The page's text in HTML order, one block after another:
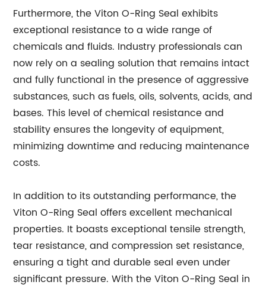
Furthermore, the Viton O-Ring Seal exhibits
exceptional resistance to a wide range of
chemicals and fluids. Industry professionals can
now rely on a sealing solution that remains intact
and fully functional in the presence of aggressive
substances, such as fuels, oils, solvents, acids, and
bases. This level of chemical resistance and
stability ensures the longevity of equipment,
minimizing downtime and reducing maintenance
costs.
In addition to its outstanding performance, the
Viton O-Ring Seal offers excellent mechanical
properties. It boasts exceptional tensile strength,
tear resistance, and compression set resistance,
ensuring a tight and durable seal even under
significant pressure. With the Viton O-Ring Seal in